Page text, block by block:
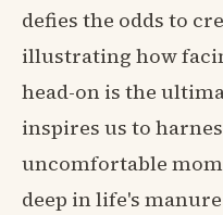
defies the odds to
illustrating how
head-on is the
inspires us to
uncomfortable
deep in life's